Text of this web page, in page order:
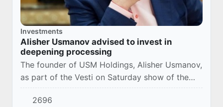
Investments
Alisher Usmanov advised to invest in
deepening processing
The founder of USM Holdings, Alisher Usmanov,
as part of the Vesti on Saturday show of the
Russia 1 TV channel, told where it is better to
invest in Uzbekistan in order to get a go...
2696